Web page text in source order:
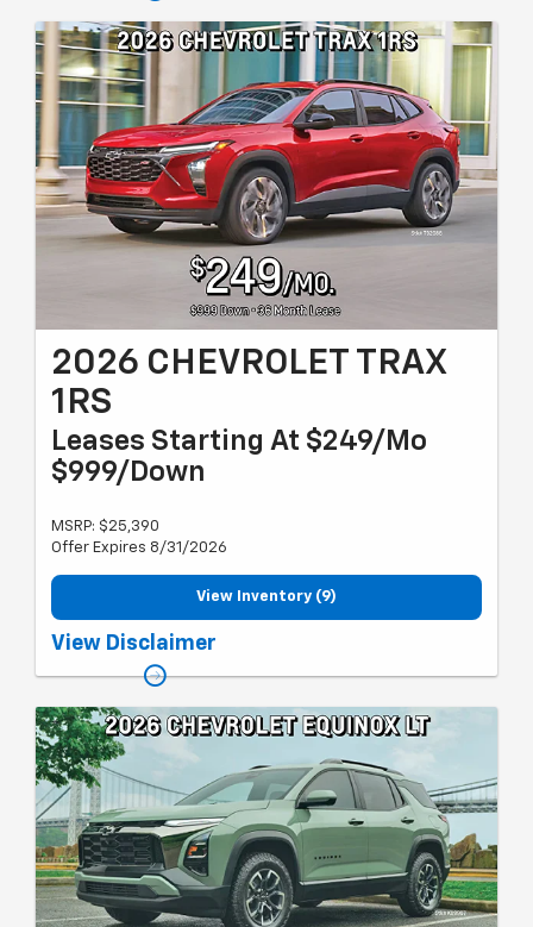
2026 CHEVROLET TRAX
1RS
Leases Starting At $249/Mo
$999/Down
MSRP: $25,390
Offer Expires 8/31/2026
View Inventory (9)
Must qualify for GM employee discount and gm card sign up &
MSUFCU. 36 months, 10k miles per year. Valid through 08/31/26.
View Disclaimer